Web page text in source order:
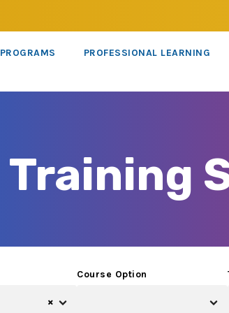
PROGRAMS PROFESSIONAL LEARNING
Training
×
Course Option